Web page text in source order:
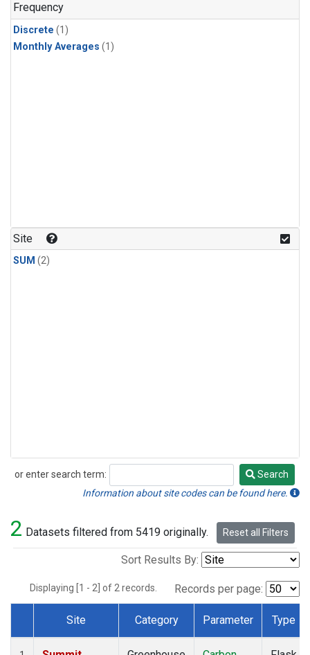
Frequency
Discrete (1)
Monthly Averages (1)
Site
SUM (2)
or enter search term:
Search
Search
Information about site codes can be found here.
2 Datasets filtered from 5419 originally. Reset all Filters
Sort Results By:
Displaying [1 - 2] of 2 records. Records per page:
Dataset Number
Site Category Parameter Type